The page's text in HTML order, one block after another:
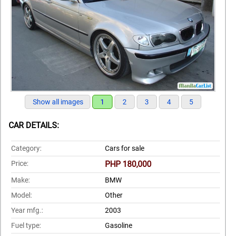
Show all images 1 2 3 4 5
CAR DETAILS:
Category:
Cars for sale
Price:
PHP 180,000
Make:
BMW
Model:
Other
Year mfg.:
2003
Fuel type:
Gasoline